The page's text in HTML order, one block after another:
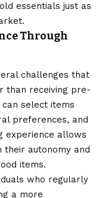
essentials just as
Through
challenges that
than receiving pre-
select items
preferences, and
experience allows
their autonomy and
items.
who regularly
a more